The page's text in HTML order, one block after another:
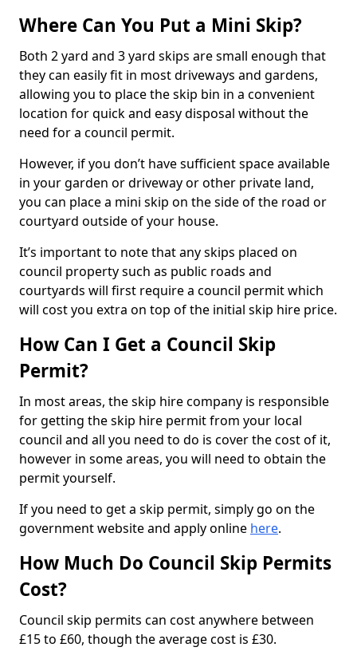
Where Can You Put a Mini Skip?
Both 2 yard and 3 yard skips are small enough that
they can easily fit in most driveways and gardens,
allowing you to place the skip bin in a convenient
location for quick and easy disposal without the
need for a council permit.
However, if you don’t have sufficient space available
in your garden or driveway or other private land,
you can place a mini skip on the side of the road or
courtyard outside of your house.
It’s important to note that any skips placed on
council property such as public roads and
courtyards will first require a council permit which
will cost you extra on top of the initial skip hire price.
How Can I Get a Council Skip
Permit?
In most areas, the skip hire company is responsible
for getting the skip hire permit from your local
council and all you need to do is cover the cost of it,
however in some areas, you will need to obtain the
permit yourself.
If you need to get a skip permit, simply go on the
government website and apply online here.
How Much Do Council Skip Permits
Cost?
Council skip permits can cost anywhere between
£15 to £60, though the average cost is £30.